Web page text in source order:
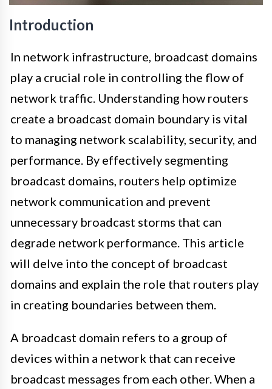
Introduction
In network infrastructure, broadcast domains
play a crucial role in controlling the flow of
network traffic. Understanding how routers
create a broadcast domain boundary is vital
to managing network scalability, security, and
performance. By effectively segmenting
broadcast domains, routers help optimize
network communication and prevent
unnecessary broadcast storms that can
degrade network performance. This article
will delve into the concept of broadcast
domains and explain the role that routers play
in creating boundaries between them.
A broadcast domain refers to a group of
devices within a network that can receive
broadcast messages from each other. When a